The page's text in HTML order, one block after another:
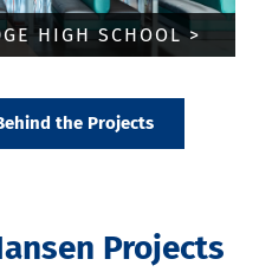
HIGH SCHOOL >
the Projects
Projects